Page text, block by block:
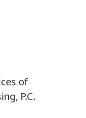
of
P.C.